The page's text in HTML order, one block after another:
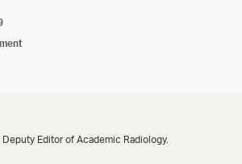
Deputy Editor of Academic Radiology.